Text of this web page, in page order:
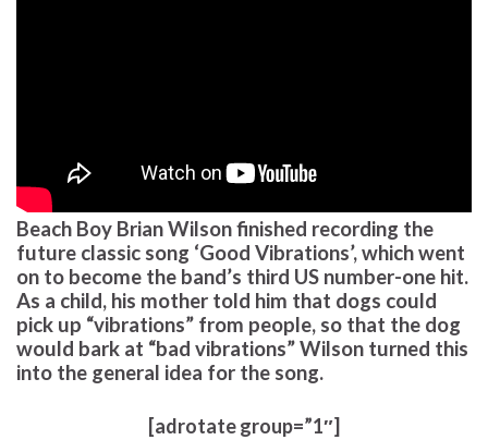
Beach Boy Brian Wilson finished recording the
future classic song ‘Good Vibrations’, which went
on to become the band’s third US number-one hit.
As a child, his mother told him that dogs could
pick up “vibrations” from people, so that the dog
would bark at “bad vibrations” Wilson turned this
into the general idea for the song.
[adrotate group=”1″]